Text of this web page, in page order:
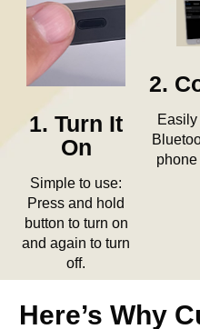
1. Turn It
On
Simple to use:
Press and hold
button to turn on
and again to turn
off.
2.
phone
Here’s Why